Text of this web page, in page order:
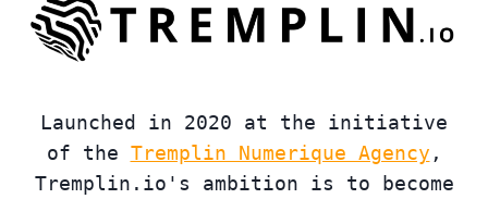
Launched in 2020 at the initiative
of the Tremplin Numerique Agency ,
Tremplin.io's ambition is to become